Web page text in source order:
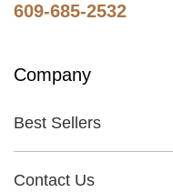
609-685-2532
Company
Best Sellers
Contact Us